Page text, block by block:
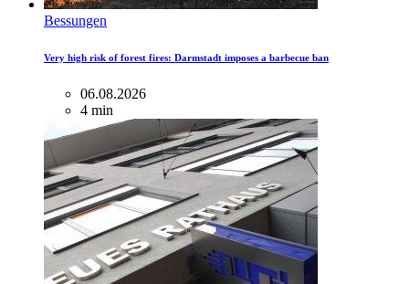
Bessungen
Very high risk of forest fires: Darmstadt imposes a barbecue ban
06.08.2026
4 min